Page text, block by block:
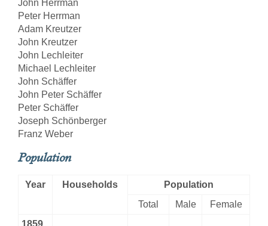
John Herrman
Peter Herrman
Adam Kreutzer
John Kreutzer
John Lechleiter
Michael Lechleiter
John Schäffer
John Peter Schäffer
Peter Schäffer
Joseph Schönberger
Franz Weber
Population
Year Households
Population
Total
Male
Female